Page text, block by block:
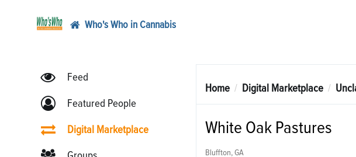
Who's Who in Cannabis
Feed
Featured People
Digital Marketplace
Home Digital Marketplace
White Oak Pastures
Bluffton, GA